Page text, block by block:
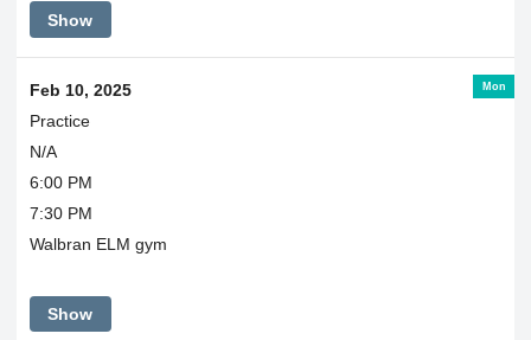
Show
Mon
Feb 10, 2025
Practice
N/A
6:00 PM
7:30 PM
Walbran ELM gym
Show